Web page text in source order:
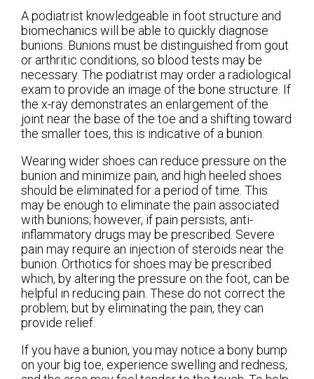
A podiatrist knowledgeable in foot structure and
biomechanics will be able to quickly diagnose
bunions. Bunions must be distinguished from gout
or arthritic conditions, so blood tests may be
necessary. The podiatrist may order a radiological
exam to provide an image of the bone structure. If
the x-ray demonstrates an enlargement of the
joint near the base of the toe and a shifting toward
the smaller toes, this is indicative of a bunion.
Wearing wider shoes can reduce pressure on the
bunion and minimize pain, and high heeled shoes
should be eliminated for a period of time. This
may be enough to eliminate the pain associated
with bunions; however, if pain persists, anti-
inflammatory drugs may be prescribed. Severe
pain may require an injection of steroids near the
bunion. Orthotics for shoes may be prescribed
which, by altering the pressure on the foot, can be
helpful in reducing pain. These do not correct the
problem; but by eliminating the pain, they can
provide relief.
If you have a bunion, you may notice a bony bump
on your big toe, experience swelling and redness,